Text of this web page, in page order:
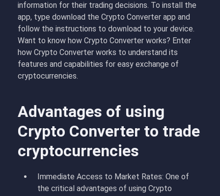
information for their trading decisions. To install the
app, type download the Crypto Converter app and
follow the instructions to download to your device.
Want to know how Crypto Converter works? Enter
how Crypto Converter works to understand its
features and capabilities for easy exchange of
cryptocurrencies.
Advantages of using
Crypto Converter to trade
cryptocurrencies
Immediate Access to Market Rates: One of
the critical advantages of using Crypto